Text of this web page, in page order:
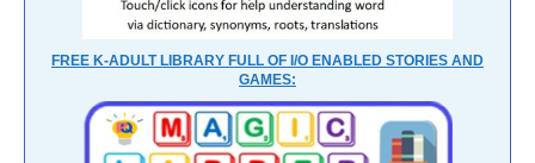
FREE K-ADULT LIBRARY FULL OF I/O ENABLED STORIES AND
GAMES: